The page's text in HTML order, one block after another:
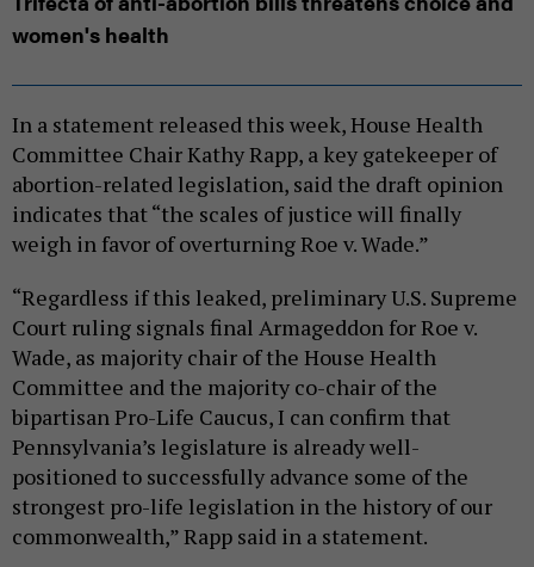
women's health
In a statement released this week, House Health
Committee Chair Kathy Rapp, a key gatekeeper of
abortion-related legislation, said the draft opinion
indicates that “the scales of justice will finally
weigh in favor of overturning Roe v. Wade.”
“Regardless if this leaked, preliminary U.S. Supreme
Court ruling signals final Armageddon for Roe v.
Wade, as majority chair of the House Health
Committee and the majority co-chair of the
bipartisan Pro-Life Caucus, I can confirm that
Pennsylvania’s legislature is already well-
positioned to successfully advance some of the
strongest pro-life legislation in the history of our
commonwealth,” Rapp said in a statement.